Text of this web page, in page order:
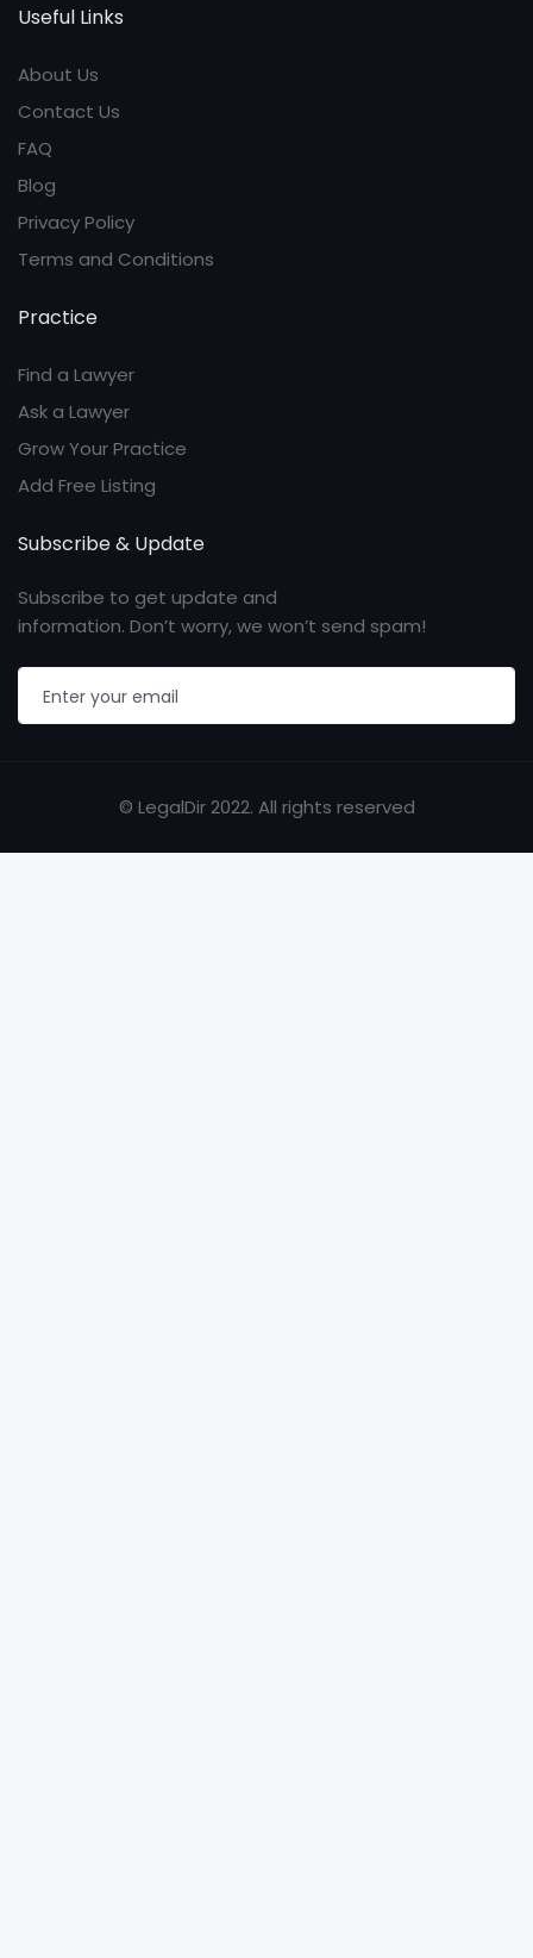
Useful Links
About Us
Contact Us
FAQ
Blog
Privacy Policy
Terms and Conditions
Practice
Find a Lawyer
Ask a Lawyer
Grow Your Practice
Add Free Listing
Subscribe & Update
Subscribe to get update and
information. Don’t worry, we won’t send spam!
© LegalDir 2022. All rights reserved